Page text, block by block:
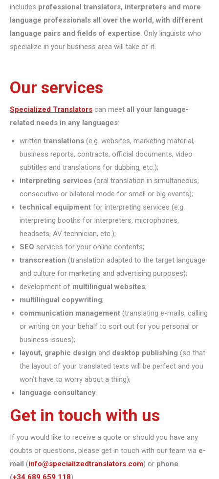
includes professional translators, interpreters and more
language professionals all over the world, with different
language pairs and fields of expertise. Only linguists who
specialize in your business area will take of it.
Our services
Specialized Translators can meet all your language-
related needs in any languages:
written translations (e.g. websites, marketing material,
business reports, contracts, official documents, video
subtitles and translations for dubbing, etc.);
interpreting services (oral translation in simultaneous,
consecutive or bilateral mode for small or big events);
technical equipment for interpreting services (e.g.
interpreting booths for interpreters, microphones,
headsets, AV technician, etc.);
SEO services for your online contents;
transcreation (translation adapted to the target language
and culture for marketing and advertising purposes);
development of multilingual websites;
multilingual copywriting;
communication management (translating e-mails, calling
or writing on your behalf to sort out for you personal or
business issues);
layout, graphic design and desktop publishing (so that
the layout of your translated texts will be perfect and you
won’t have to worry about a thing);
language consultancy.
Get in touch with us
If you would like to receive a quote or should you have any
doubts or questions, please get in touch with our team via e-
mail (info@specializedtranslators.com) or phone
(+34 689 659 118).